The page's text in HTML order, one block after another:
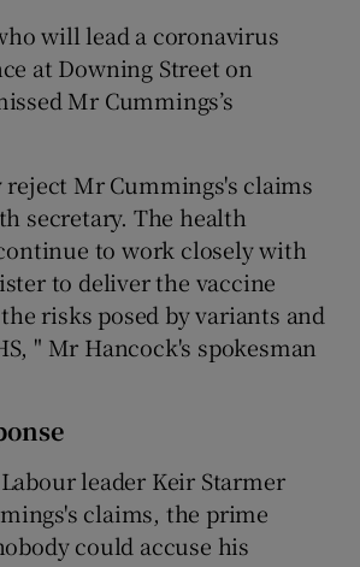
will lead a coronavirus
at Downing Street on
Mr Cummings’s
reject Mr Cummings's claims
secretary. The health
to work closely with
to deliver the vaccine
risks posed by variants and
" Mr Hancock's spokesman
leader Keir Starmer
claims, the prime
could accuse his